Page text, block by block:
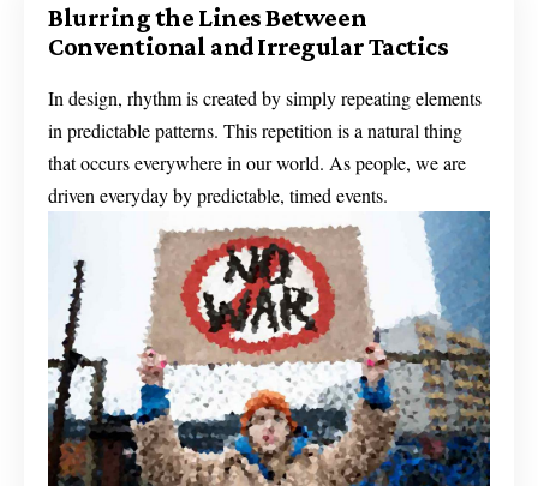
Blurring the Lines Between
Conventional and Irregular Tactics
In design, rhythm is created by simply repeating elements
in predictable patterns. This repetition is a natural thing
that occurs everywhere in our world. As people, we are
driven everyday by predictable, timed events.